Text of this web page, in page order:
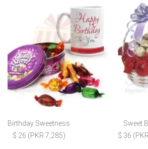
Birthday Sweetness
$ 26 (PKR 7,285)
Sweet
$ 36